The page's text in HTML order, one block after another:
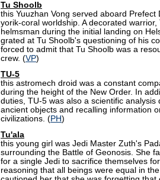
Tu Shoolb
this Yuuzhan Vong served aboard Prefect
yorik-coral worldship. A decorated
helmsman during the initial landing on
grated at Tu Shoolb's questioning of his
forced to admit that Tu Shoolb was a
crew. (VP)
TU-5
this astromech droid was a constant
during the height of the New Order. In
duties, TU-5 was also a scientific analysis
ancient objects and recalling information
civilizations. (PH)
Tu'ala
this young girl was Jedi Master Zuth's
surrounding the Battle of Geonosis. She
for a single Jedi to sacrifice themselves
reasoning that all beings were equal in